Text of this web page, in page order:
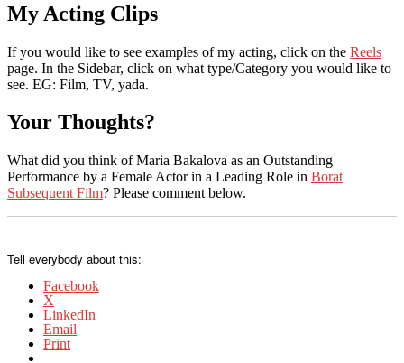
My Acting Clips
If you would like to see examples of my acting, click on the Reels
page. In the Sidebar, click on what type/Category you would like to
see. EG: Film, TV, yada.
Your Thoughts?
What did you think of Maria Bakalova as an Outstanding
Performance by a Female Actor in a Leading Role in Borat
Subsequent Film? Please comment below.
Tell everybody about this:
Facebook
X
LinkedIn
Email
Print